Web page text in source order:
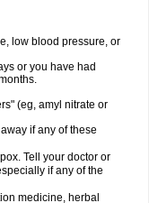
low blood pressure, or
or you have had
(eg, amyl nitrate or
if any of these
Tell your doctor or
if any of the
medicine, herbal